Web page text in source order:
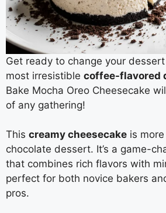
Get ready to change your
most irresistible coffee-flavored
Bake Mocha Oreo Cheesecake
of any gathering!
This creamy cheesecake is
chocolate dessert. It’s a game-
that combines rich flavors with
perfect for both novice bakers
pros.